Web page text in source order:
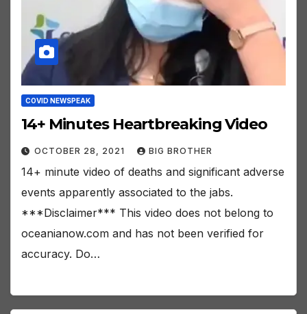
COVID NEWSPEAK
14+ Minutes Heartbreaking Video
OCTOBER 28, 2021 BIG BROTHER
14+ minute video of deaths and significant adverse
events apparently associated to the jabs.
***Disclaimer*** This video does not belong to
oceanianow.com and has not been verified for
accuracy. Do…